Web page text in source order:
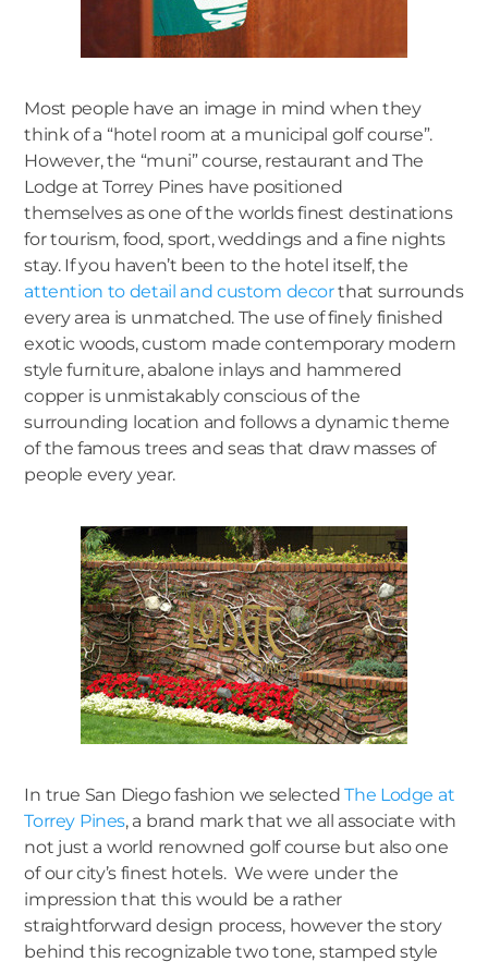
Most people have an image in mind when they
think of a “hotel room at a municipal golf course”.
However, the “muni” course, restaurant and The
Lodge at Torrey Pines have positioned
themselves as one of the worlds finest destinations
for tourism, food, sport, weddings and a fine nights
stay. If you haven’t been to the hotel itself, the
attention to detail and custom decorthat surrounds
every area is unmatched. The use of finely finished
exotic woods, custom made contemporary modern
style furniture, abalone inlays and hammered
copper is unmistakably conscious of the
surrounding location and follows a dynamic theme
of the famous trees and seas that draw masses of
people every year.
In true San Diego fashion we selectedThe Lodge at
Torrey Pines, a brand mark that we all associate with
not just a world renowned golf course but also one
of our city’s finest hotels. We were under the
impression that this would be a rather
straightforward design process, however the story
behind this recognizable two tone, stamped style